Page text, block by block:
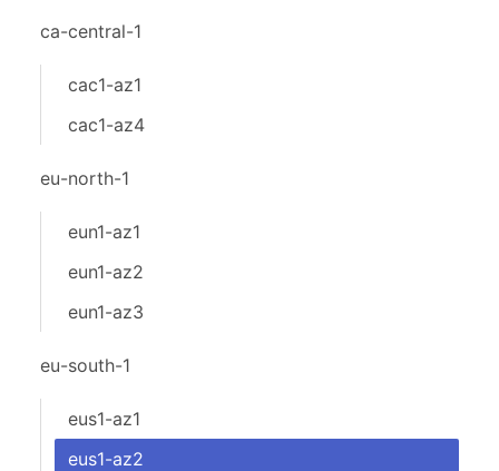
ca-central-1
cac1-az1
cac1-az4
eu-north-1
eun1-az1
eun1-az2
eun1-az3
eu-south-1
eus1-az1
eus1-az2